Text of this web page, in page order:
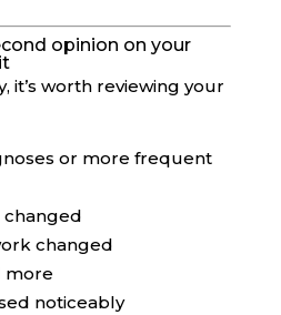
opinion on your
it’s worth reviewing your
or more frequent
changed
changed
more
noticeably